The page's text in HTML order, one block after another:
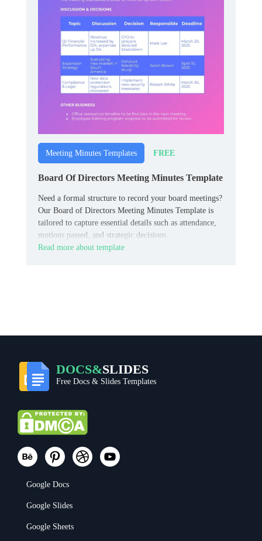
Meeting Minutes Templates FREE
Board Of Directors Meeting Minutes Template
Need a formal structure to record your board meetings?
Our Board of Directors Meeting Minutes Template is
tailored to capture essential details such as attendance,
motions passed, and strategic decisions.
Read more about template
DOCS&SLIDES
Free Docs & Slides Templates
Google Docs
Google Slides
Google Sheets